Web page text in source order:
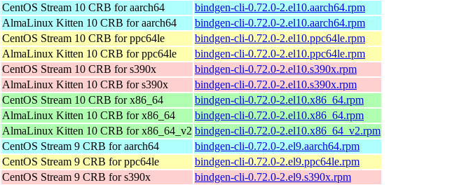
CentOS Stream 10 CRB for aarch64
bindgen-cli-0.72.0-2.el10.aarch64.rpm
AlmaLinux Kitten 10 CRB for aarch64
bindgen-cli-0.72.0-2.el10.aarch64.rpm
CentOS Stream 10 CRB for ppc64le
bindgen-cli-0.72.0-2.el10.ppc64le.rpm
AlmaLinux Kitten 10 CRB for ppc64le
bindgen-cli-0.72.0-2.el10.ppc64le.rpm
CentOS Stream 10 CRB for s390x
bindgen-cli-0.72.0-2.el10.s390x.rpm
AlmaLinux Kitten 10 CRB for s390x
bindgen-cli-0.72.0-2.el10.s390x.rpm
CentOS Stream 10 CRB for x86_64
bindgen-cli-0.72.0-2.el10.x86_64.rpm
AlmaLinux Kitten 10 CRB for x86_64
bindgen-cli-0.72.0-2.el10.x86_64.rpm
AlmaLinux Kitten 10 CRB for x86_64_v2 bindgen-cli-0.72.0-2.el10.x86_64_v2.rpm
CentOS Stream 9 CRB for aarch64
bindgen-cli-0.72.0-2.el9.aarch64.rpm
CentOS Stream 9 CRB for ppc64le
bindgen-cli-0.72.0-2.el9.ppc64le.rpm
CentOS Stream 9 CRB for s390x
bindgen-cli-0.72.0-2.el9.s390x.rpm